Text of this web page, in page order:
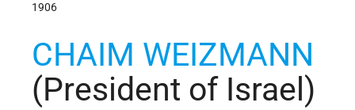
1906
CHAIM WEIZMANN
(President of Israel)